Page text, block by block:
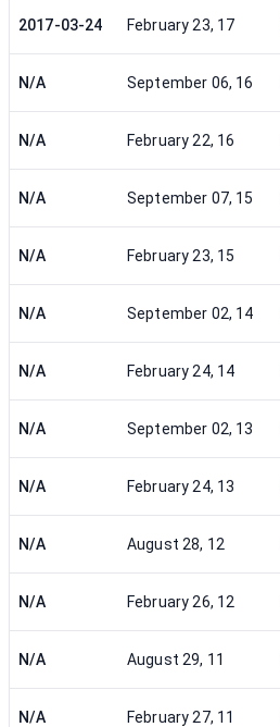
2017-03-24 February 23, 17
N/A September 06, 16
N/A February 22, 16
N/A September 07, 15
N/A February 23, 15
N/A September 02, 14
N/A February 24, 14
N/A September 02, 13
N/A February 24, 13
N/A August 28, 12
N/A February 26, 12
N/A August 29, 11
N/A February 27, 11